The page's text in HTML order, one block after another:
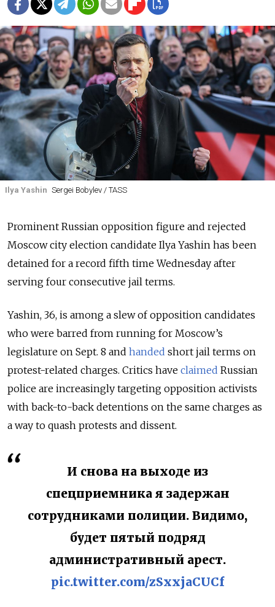
Ilya Yashin Sergei Bobylev / TASS
Prominent Russian opposition figure and rejected
Moscow city election candidate Ilya Yashin has been
detained for a record fifth time Wednesday after
serving four consecutive jail terms.
Yashin, 36, is among a slew of opposition candidates
who were barred from running for Moscow’s
legislature on Sept. 8 and handed short jail terms on
protest-related charges. Critics have claimed Russian
police are increasingly targeting opposition activists
with back-to-back detentions on the same charges as
a way to quash protests and dissent.
И снова на выходе из
спецприемника я задержан
сотрудниками полиции. Видимо,
будет пятый подряд
административный арест.
pic.twitter.com/zSxxjaCUCf